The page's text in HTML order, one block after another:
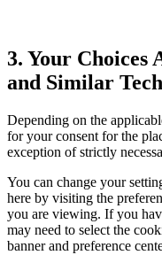
3. Your Choices
and Similar
Depending on the
for your consent for the
exception of strictly
You can change your
here by visiting the
you are viewing. If you
may need to select the
banner and preference